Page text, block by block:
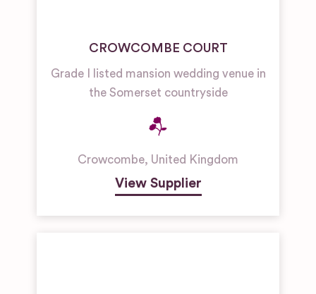
CROWCOMBE COURT
Grade I listed mansion wedding venue in
the Somerset countryside
Crowcombe, United Kingdom
View Supplier